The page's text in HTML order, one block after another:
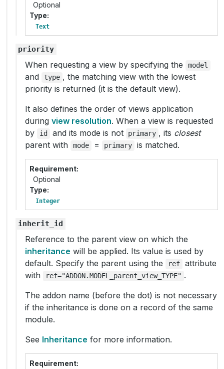
Optional
Type
Text
priority
When requesting a view by specifying the model
and type , the matching view with the lowest
priority is returned (it is the default view).
It also defines the order of views application
during view resolution. When a view is requested
by
id and its mode is not primary , its closest
parent with
mode = primary is matched.
Requirement
Optional
Type
Integer
inherit_id
Reference to the parent view on which the
inheritance will be applied. Its value is used by
default. Specify the parent using the
ref
attribute
with
ref="ADDON.MODEL_parent_view_TYPE" .
The addon name (before the dot) is not necessary
if the inheritance is done on a record of the same
module.
See Inheritance for more information.
Requirement